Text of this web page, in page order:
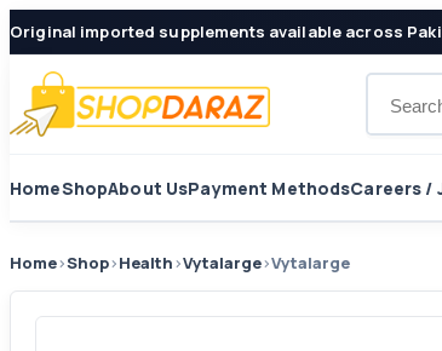
Original imported supplements available across
HomeShopAbout UsPayment MethodsCareers /
Home›Shop›Health›Vytalarge›Vytalarge